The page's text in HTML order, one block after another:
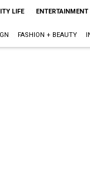
LIFE ENTERTAINMENT
FASHION + BEAUTY